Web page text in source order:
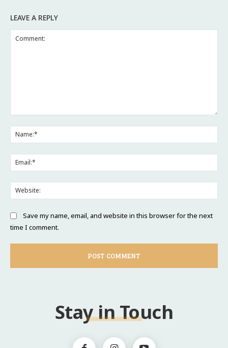
LEAVE A REPLY
Save my name, email, and website in this browser for the next
time I comment.
Stay in Touch